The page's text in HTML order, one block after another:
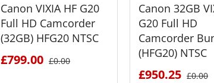
Canon VIXIA HF G20
Full HD Camcorder
(32GB) HFG20 NTSC
£799.00 £0.00
Canon 32GB
G20 Full HD
Camcorder
(HFG20) NTSC
£950.25 £0.00